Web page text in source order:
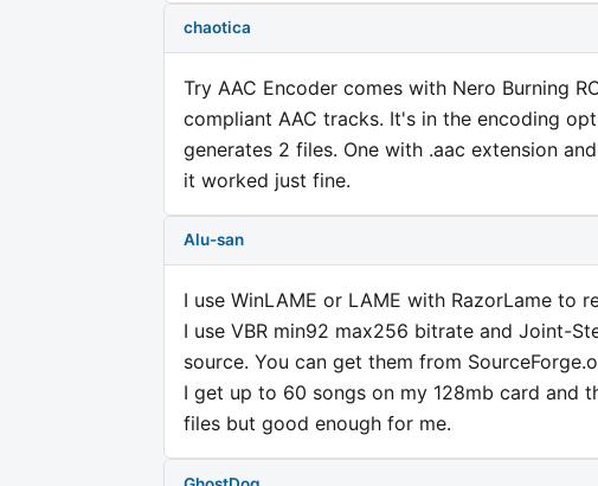
chaotica
Try AAC Encoder comes with Nero Burning
compliant AAC tracks. It's in the encoding
generates 2 files. One with .aac extension
it worked just fine.
Alu-san
I use WinLAME or LAME with RazorLame to
I use VBR min92 max256 bitrate and Joint-
source. You can get them from
I get up to 60 songs on my 128mb card and
files but good enough for me.